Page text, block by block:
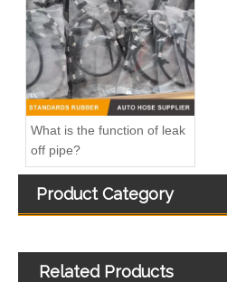
What is the function of leak
off pipe?
Product Category
Related Products
Fuel Injector Return Tube Pipe For Land Rover Evoque LR051528 LR001327 LR022350 LR008711 LR021915 LR006666 1574k8